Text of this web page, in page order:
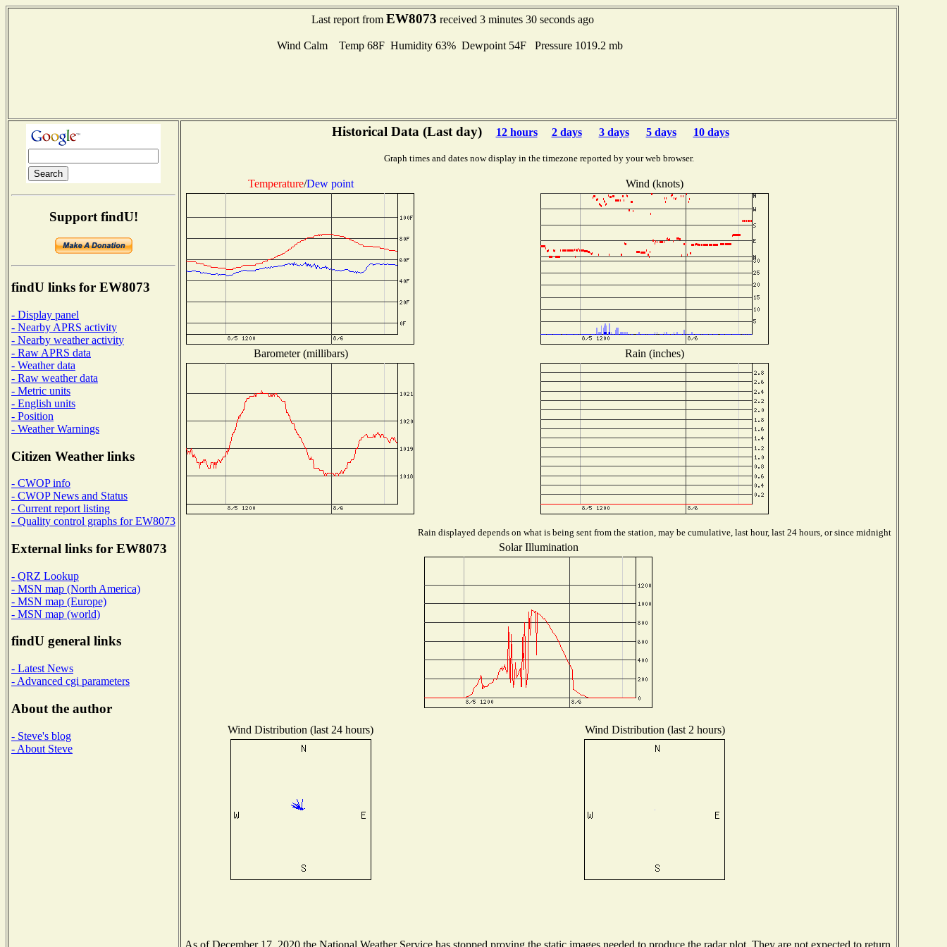
Last report from EW8073 received 3 minutes 30 seconds ago
Wind Calm Temp 68F Humidity 63% Dewpoint 54F Pressure 1019.2 mb
Support findU!
findU links for EW8073
- Display panel
- Nearby APRS activity
- Nearby weather activity
- Raw APRS data
- Weather data
- Raw weather data
- Metric units
- English units
- Position
- Weather Warnings
Citizen Weather links
- CWOP info
- CWOP News and Status
- Current report listing
- Quality control graphs for EW8073
External links for EW8073
- QRZ Lookup
- MSN map (North America)
- MSN map (Europe)
- MSN map (world)
findU general links
- Latest News
- Advanced cgi parameters
About the author
- Steve's blog
- About Steve
Historical Data (Last day) 12 hours 2 days 3 days 5 days 10 days
Graph times and dates now display in the timezone reported by your web browser.
Temperature/Dew point Wind (knots)
Barometer (millibars) Rain (inches)
Rain displayed depends on what is being sent from the station, may be cumulative, last hour, last 24 hours, or since midnight
Solar Illumination
Wind Distribution (last 24 hours) Wind Distribution (last 2 hours)
As of December 17, 2020 the National Weather Service has stopped proving the static images needed to produce the radar plot. They are not expected to return.